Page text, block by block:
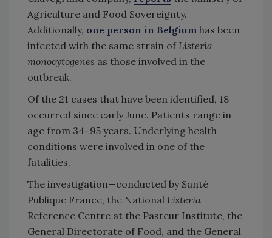
Agriculture and Food Sovereignty.
Additionally, one person in Belgium has been
infected with the same strain of Listeria
monocytogenes as those involved in the
outbreak.
Of the 21 cases that have been identified, 18
occurred since early June. Patients range in
age from 34–95 years. Underlying health
conditions were involved in one of the
fatalities.
The investigation—conducted by Santé
Publique France, the National Listeria
Reference Centre at the Pasteur Institute, the
General Directorate of Food, and the General